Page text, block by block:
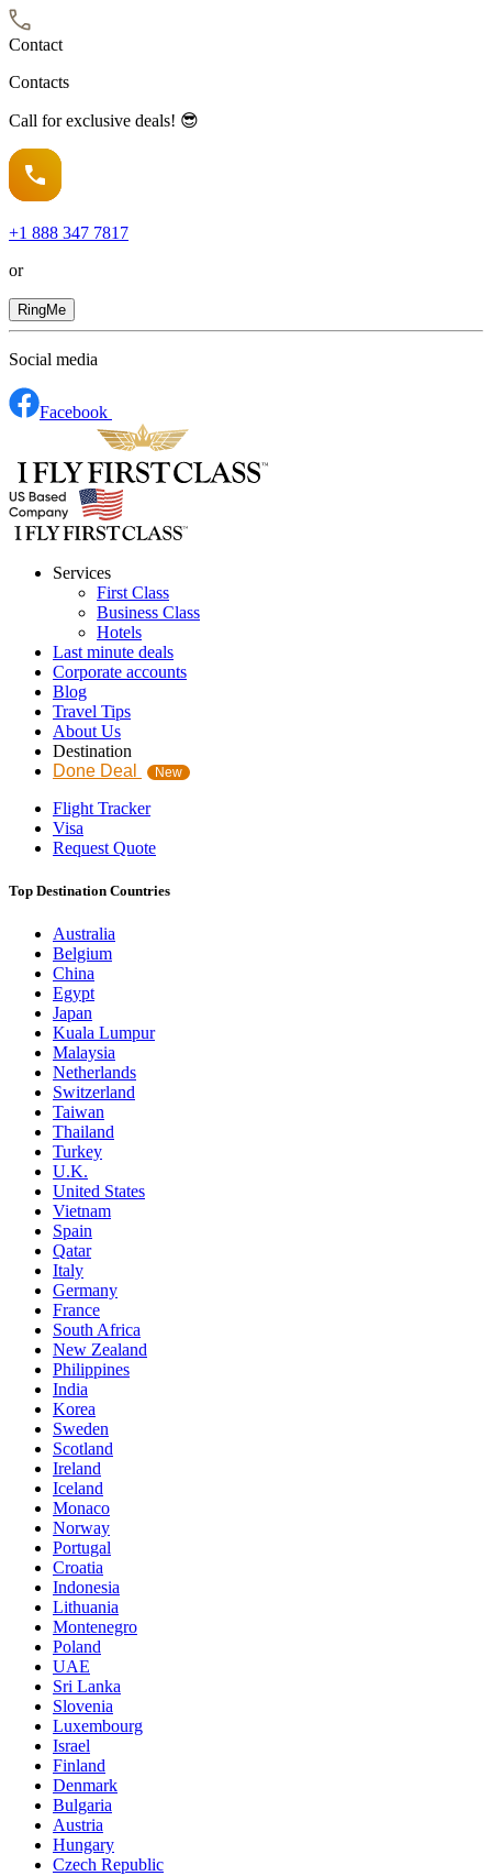
Contact
Contacts
Call for exclusive deals! 😎
+1 888 347 7817
or
RingMe
Social media
Facebook
Services
First Class
Business Class
Hotels
Last minute deals
Corporate accounts
Blog
Travel Tips
About Us
Destination
Done Deal
New
Flight Tracker
Visa
Request Quote
Top Destination Countries
Australia
Belgium
China
Egypt
Japan
Kuala Lumpur
Malaysia
Netherlands
Switzerland
Taiwan
Thailand
Turkey
U.K.
United States
Vietnam
Spain
Qatar
Italy
Germany
France
South Africa
New Zealand
Philippines
India
Korea
Sweden
Scotland
Ireland
Iceland
Monaco
Norway
Portugal
Croatia
Indonesia
Lithuania
Montenegro
Poland
UAE
Sri Lanka
Slovenia
Luxembourg
Israel
Finland
Denmark
Bulgaria
Austria
Hungary
Czech Republic